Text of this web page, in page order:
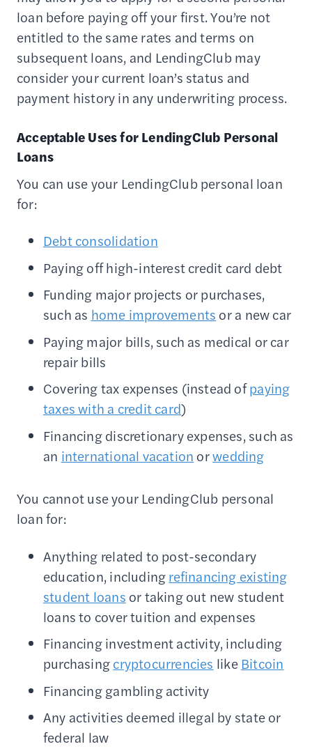
loan before paying off your first. You’re not
entitled to the same rates and terms on
subsequent loans, and LendingClub may
consider your current loan’s status and
payment history in any underwriting process.
Acceptable Uses for LendingClub Personal
Loans
You can use your LendingClub personal loan
for:
Debt consolidation
Paying off high-interest credit card debt
Funding major projects or purchases,
such as home improvements or a new car
Paying major bills, such as medical or car
repair bills
Covering tax expenses (instead ofpaying
taxes with a credit card)
Financing discretionary expenses, such as
an international vacation orwedding
You cannot use your LendingClub personal
loan for:
Anything related to post-secondary
education, includingrefinancing existing
student loans or taking out new student
loans to cover tuition and expenses
Financing investment activity, including
purchasingcryptocurrencies like Bitcoin
Financing gambling activity
Any activities deemed illegal by state or
federal law